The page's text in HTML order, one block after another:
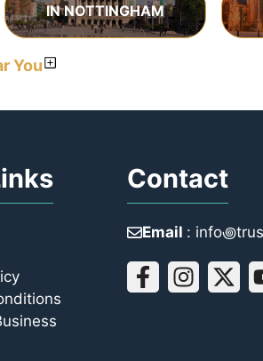
IN NOTTINGHAM
You
Contact
Email :